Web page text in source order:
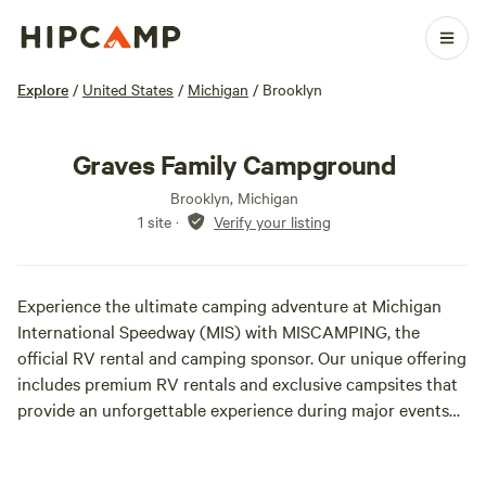
Explore / United States / Michigan / Brooklyn
Graves Family Campground
Brooklyn, Michigan
1 site · Verify your listing
Experience the ultimate camping adventure at Michigan
International Speedway (MIS) with MISCAMPING, the
official RV rental and camping sponsor. Our unique offering
includes premium RV rentals and exclusive campsites that
provide an unforgettable experience during major events